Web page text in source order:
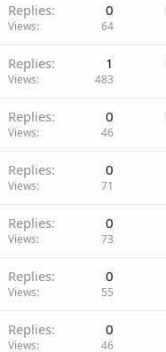
Replies 0
Views 64
Replies 1
Views 483
Replies 0
Views 46
Replies 0
Views 71
Replies 0
Views 73
Replies 0
Views 55
Replies 0
Views 46